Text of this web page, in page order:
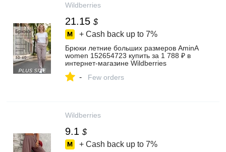
Wildberries
21.15 $
+ Cash back up to 7%
Брюки летние больших размеров AminA
women 152654723 купить за 1 788 ₽ в
интернет‑магазине Wildberries
- Few orders
Wildberries
9.1 $
+ Cash back up to 7%